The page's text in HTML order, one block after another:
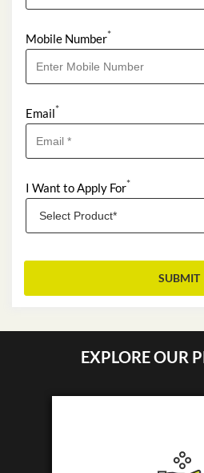
Mobile Number*
Email*
I Want to Apply For*
EXPLORE OUR